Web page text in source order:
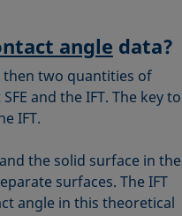
angle data?
then two quantities of
and the IFT. The key to
IFT.
the solid surface in the
surfaces. The IFT
angle in this theoretical